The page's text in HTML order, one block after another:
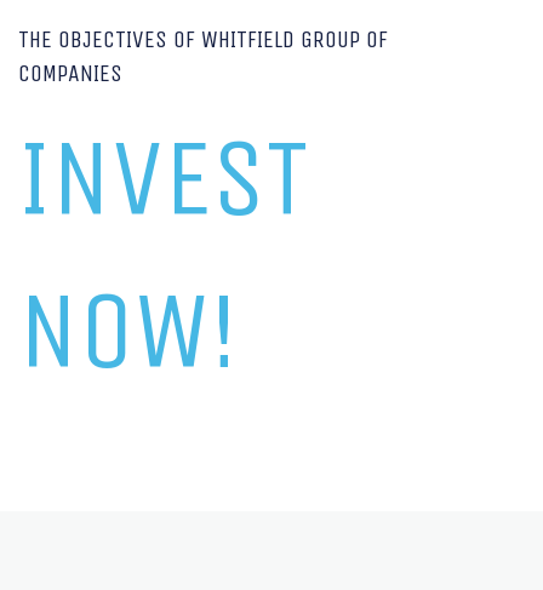
THE OBJECTIVES OF WHITFIELD GROUP OF
COMPANIES
INVEST
NOW!